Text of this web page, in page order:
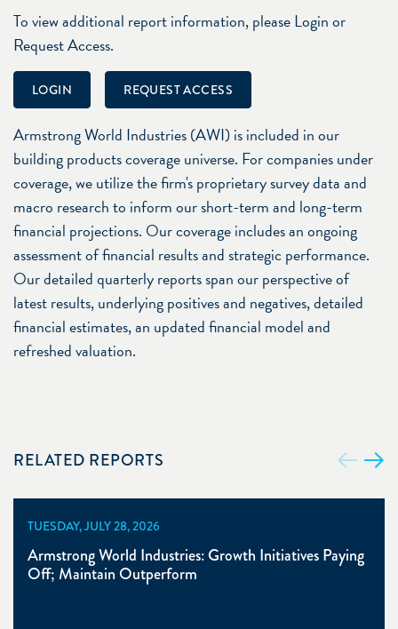
To view additional report information, please Login or
Request Access.
LOGIN REQUEST ACCESS
Armstrong World Industries (AWI) is included in our
building products coverage universe. For companies under
coverage, we utilize the firm's proprietary survey data and
macro research to inform our short-term and long-term
financial projections. Our coverage includes an ongoing
assessment of financial results and strategic performance.
Our detailed quarterly reports span our perspective of
latest results, underlying positives and negatives, detailed
financial estimates, an updated financial model and
refreshed valuation.
RELATED REPORTS
TUESDAY, JULY 28, 2026
Armstrong World Industries: Growth Initiatives Paying
Off; Maintain Outperform